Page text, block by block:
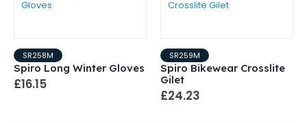
SR258M
Spiro Long Winter Gloves
£16.15
SR259M
Spiro Bikewear Crosslite
Gilet
£24.23